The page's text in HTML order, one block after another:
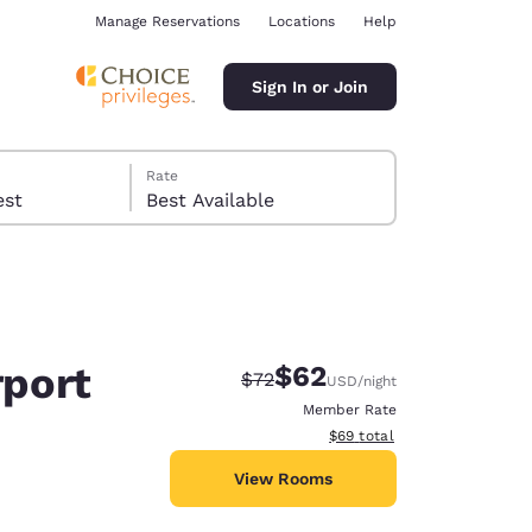
Manage Reservations Locations Help
Sign In or Join
Rate
Best Available
Strikethrough Rate:
$72Discounted rate:
$62USD/night
Member Rate
View estimated total details
$69 total
View Rooms